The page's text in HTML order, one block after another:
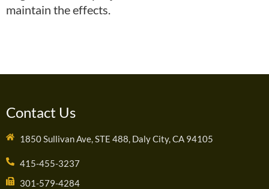
maintain the effects.
Contact Us
1850 Sullivan Ave, STE 488, Daly City, CA 94105
415-455-3237
301-579-4284